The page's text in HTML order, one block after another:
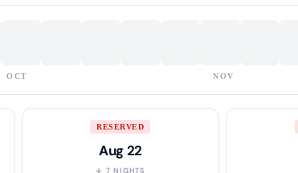
OCT NOV
RESERVED
Aug 22
↓ 7 NIGHTS